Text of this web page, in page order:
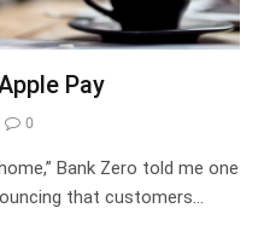
Pay
0
Bank Zero told me one
that customers…